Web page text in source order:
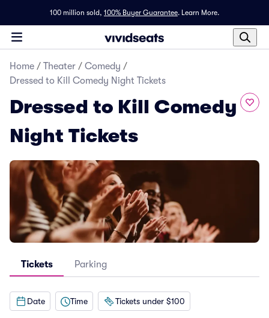
100 million sold, 100% Buyer Guarantee. Learn More.
Home / Theater / Comedy /
Dressed to Kill Comedy Night Tickets
Dressed to Kill Comedy
Night Tickets
Tickets Parking
Date Time Tickets under $100